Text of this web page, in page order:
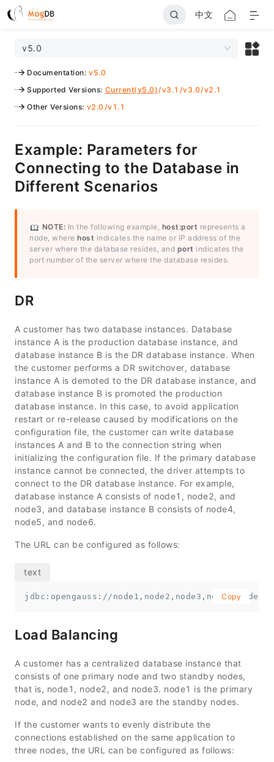
中文
v5.0
Documentation: v5.0
Supported Versions: Current(v5.0)/v3.1 /v3.0/v2.1
Other Versions: v2.0/v1.1
Example: Parameters for
Connecting to the Database in
Different Scenarios
NOTE: In the following example, host:port represents a
node, where host indicates the name or IP address of the
server where the database resides, and port indicates the
port number of the server where the database resides.
DR
A customer has two database instances. Database
instance A is the production database instance, and
database instance B is the DR database instance. When
the customer performs a DR switchover, database
instance A is demoted to the DR database instance, and
database instance B is promoted the production
database instance. In this case, to avoid application
restart or re-release caused by modifications on the
configuration file, the customer can write database
instances A and B to the connection string when
initializing the configuration file. If the primary database
instance cannot be connected, the driver attempts to
connect to the DR database instance. For example,
database instance A consists of node1 , node2, and
node3, and database instance B consists of node4,
node5, and node6.
The URL can be configured as follows:
jdbc:opengauss:// Copy
Load Balancing
A customer has a centralized database instance that
consists of one primary node and two standby nodes,
that is, node1 , node2, and node3. node1 is the primary
node, and node2 and node3 are the standby nodes.
If the customer wants to evenly distribute the
connections established on the same application to
three nodes, the URL can be configured as follows: